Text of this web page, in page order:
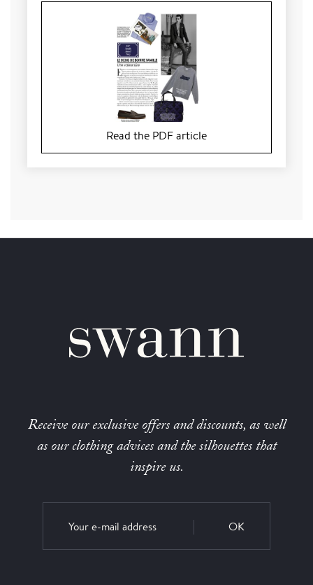
Read the PDF article
Receive our exclusive offers and discounts, as well
as our clothing advices and the silhouettes that
inspire us.
OK